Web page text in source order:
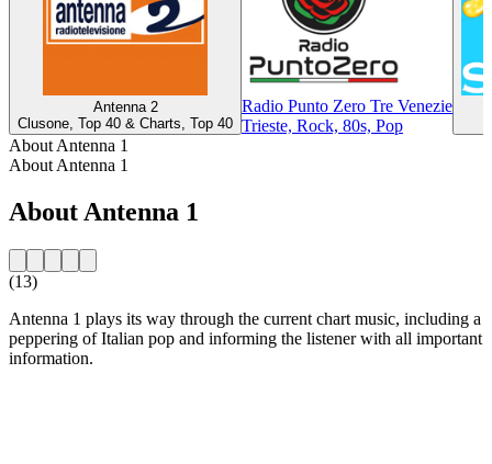
Antenna 2
Clusone, Top 40 & Charts, Top 40
Radio Punto Zero Tre Venezie
Trieste, Rock, 80s, Pop
About Antenna 1
About Antenna 1
About Antenna 1
(13)
Antenna 1 plays its way through the current chart music, including a
peppering of Italian pop and informing the listener with all important
information.